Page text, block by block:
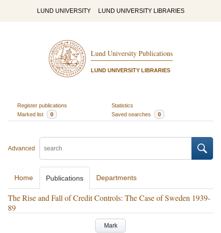
LUND UNIVERSITY LUND UNIVERSITY LIBRARIES
Lund University Publications
LUND UNIVERSITY LIBRARIES
Register publications
Statistics
Marked list
0 Saved searches 0
Advanced
Home Publications Departments
The Rise and Fall of Credit Controls: The Case of Sweden 1939-
89
Mark